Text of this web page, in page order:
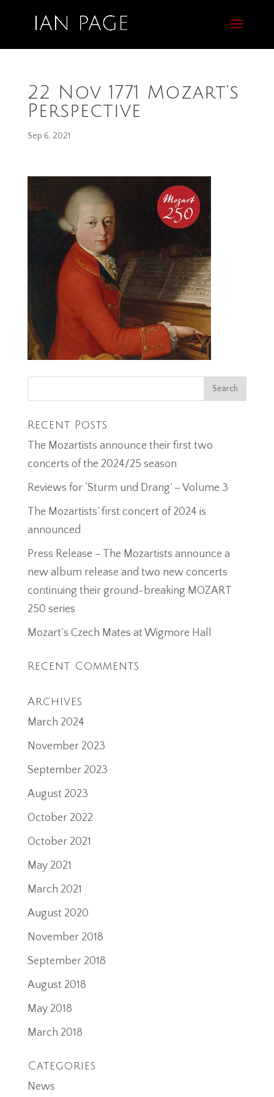
22 Nov 1771 Mozart’s
Perspective
Sep 6, 2021
Recent Posts
The Mozartists announce their first two
concerts of the 2024/25 season
Reviews for ‘Sturm und Drang’ – Volume 3
The Mozartists’ first concert of 2024 is
announced
Press Release – The Mozartists announce a
new album release and two new concerts
continuing their ground-breaking MOZART
250 series
Mozart’s Czech Mates at Wigmore Hall
Recent Comments
Archives
March 2024
November 2023
September 2023
August 2023
October 2022
October 2021
May 2021
March 2021
August 2020
November 2018
September 2018
August 2018
May 2018
March 2018
Categories
News